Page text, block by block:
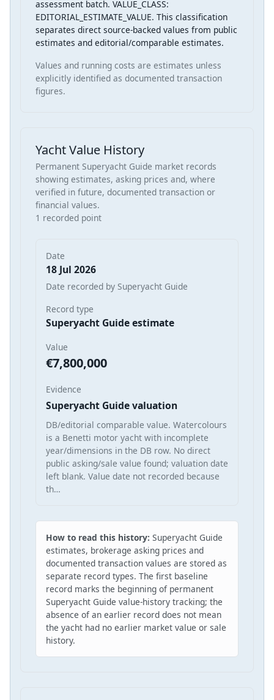
assessment batch. VALUE_CLASS:
EDITORIAL_ESTIMATE_VALUE. This classification
separates direct source-backed values from public
estimates and editorial/comparable estimates.
Values and running costs are estimates unless
explicitly identified as documented transaction
figures.
Yacht Value History
Permanent Superyacht Guide market records
showing estimates, asking prices and, where
verified in future, documented transaction or
financial values.
1 recorded point
Date
18 Jul 2026
Date recorded by Superyacht Guide
Record type
Superyacht Guide estimate
Value
€7,800,000
Evidence
Superyacht Guide valuation
DB/editorial comparable value. Watercolours
is a Benetti motor yacht with incomplete
year/dimensions in the DB row. No direct
public asking/sale value found; valuation date
left blank. Value date not recorded because
th…
How to read this history: Superyacht Guide
estimates, brokerage asking prices and
documented transaction values are stored as
separate record types. The first baseline
record marks the beginning of permanent
Superyacht Guide value-history tracking; the
absence of an earlier record does not mean
the yacht had no earlier market value or sale
history.